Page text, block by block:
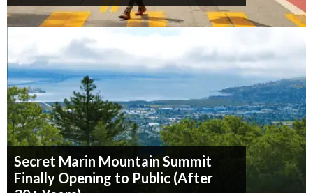
Secret Marin Mountain Summit
Finally Opening to Public (After